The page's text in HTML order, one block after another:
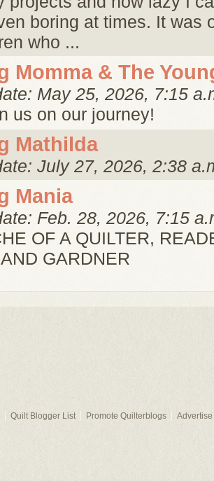
boring at times. It was
who ...
Momma & The
May 25, 2026, 7:15
us on our journey!
Mathilda
July 27, 2026, 2:38
Mania
Feb. 28, 2026, 7:15
OF A QUILTER,
GARDNER
Quilt Blogger List Promote Quilterblogs